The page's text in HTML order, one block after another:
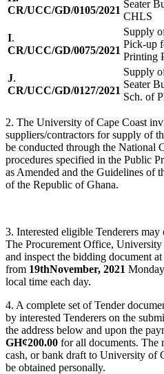
CR/UCC/GD/0105/2021
Seater
CHLS
I.
CR/UCC/GD/0075/2021
Supply
Pick-up
Printing
J.
CR/UCC/GD/0127/2021
Supply
Seater
Sch. of
2. The University of Cape Coast
suppliers/contractors for supply of
be conducted through the National
procedures specified in the Public
as Amended and the Guidelines of
of the Republic of Ghana.
3. Interested eligible Tenderers
The Procurement Office, University
and inspect the bidding document
from 19thNovember, 2021
local time each day.
4. A complete set of Tender
by interested Tenderers on the
the address below and upon the
GH¢200.00 for all documents. The
cash, or bank draft to University of
be obtained personally.